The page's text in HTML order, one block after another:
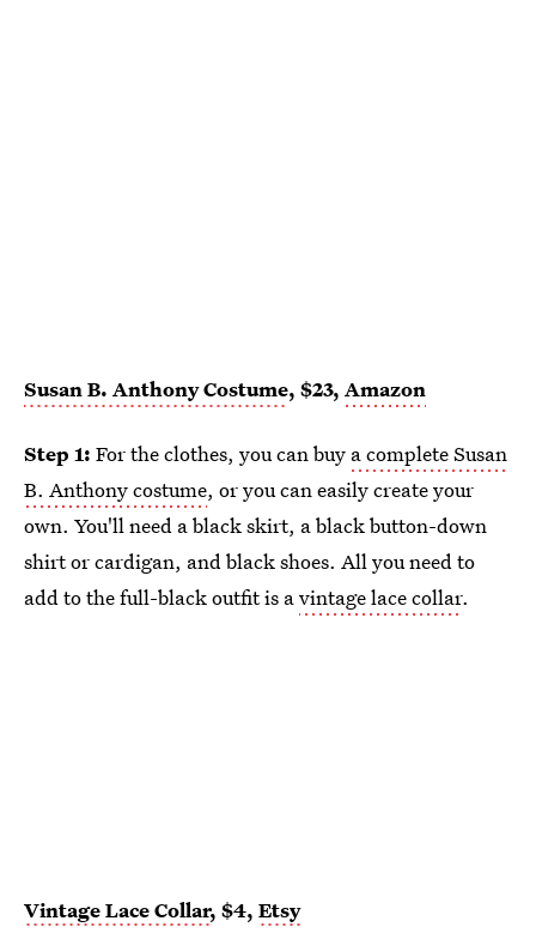
Susan B. Anthony Costume, $23, Amazon
Step 1: For the clothes, you can buy a complete Susan
B. Anthony costume, or you can easily create your
own. You'll need a black skirt, a black button-down
shirt or cardigan, and black shoes. All you need to
add to the full-black outfit is avintage lace collar.
Vintage Lace Collar, $4, Etsy